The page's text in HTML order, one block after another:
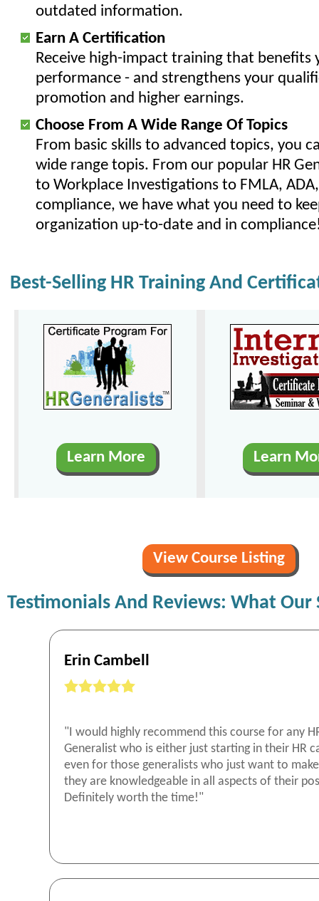
outdated information.
Earn A Certification
Receive high-impact training that benefits
performance - and strengthens your
promotion and higher earnings.
Choose From A Wide Range Of Topics
From basic skills to advanced topics, you
wide range topis. From our popular HR
to Workplace Investigations to FMLA, ADA,
compliance, we have what you need to
organization up-to-date and in
Best-Selling HR Training And
Learn More Learn
View Course Listing
Testimonials And Reviews: What Our
Erin Cambell
"I would highly recommend this course for any
Generalist who is either just starting in their HR
even for those generalists who just want to
they are knowledgeable in all aspects of their
Definitely worth the time!"